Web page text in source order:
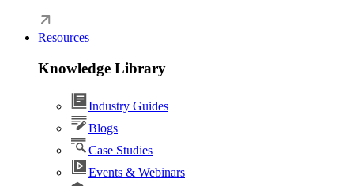
Resources
Knowledge Library
Industry Guides
Blogs
Case Studies
Events & Webinars